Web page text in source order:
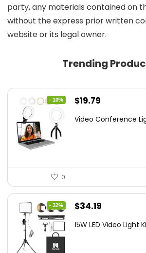
party, any materials contained on
without the express prior written
website or its legal owner.
Trending
- 10%
Original
was:
$19.79
is:
Video Conference
0
- 32%
Original
was:
$34.19
is:
15W LED Video Light